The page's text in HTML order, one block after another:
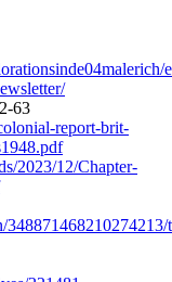
63
report-brit-
2023/12/Chapter-